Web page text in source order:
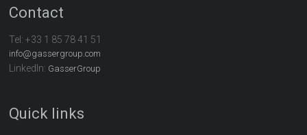
Contact
Tel:+33 1 85 78 41 51
info@gassergroup.com
LinkedIn: GasserGroup
Quick links